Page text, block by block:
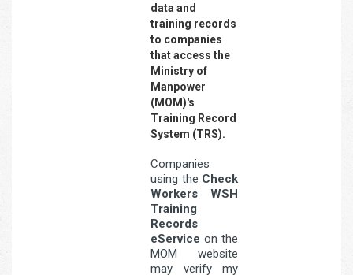
data and
training records
to companies
that access the
Ministry of
Manpower
(MOM)'s
Training Record
System (TRS).
Companies
using the Check
Workers WSH
Training
Records
eService on the
MOM website
may verify my